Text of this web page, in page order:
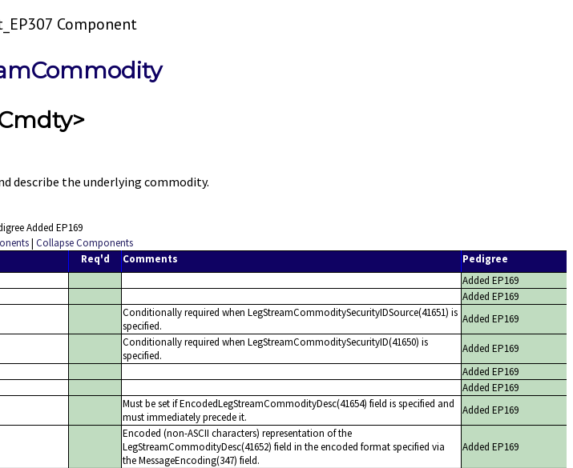
Component
describe the underlying commodity.
Added EP169
| Collapse Components
Req'd Comments
Pedigree
Added EP169
Added EP169
Conditionally required when LegStreamCommoditySecurityIDSource(41651) is
specified.
Added EP169
Conditionally required when LegStreamCommoditySecurityID(41650) is
specified.
Added EP169
Added EP169
Added EP169
Must be set if EncodedLegStreamCommodityDesc(41654) field is specified and
must immediately precede it.
Added EP169
Encoded (non-ASCII characters) representation of the
LegStreamCommodityDesc(41652) field in the encoded format specified via
the MessageEncoding(347) field.
Added EP169